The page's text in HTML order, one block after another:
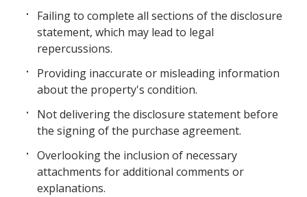
Failing to complete all sections of the disclosure
statement, which may lead to legal
repercussions.
Providing inaccurate or misleading information
about the property's condition.
Not delivering the disclosure statement before
the signing of the purchase agreement.
Overlooking the inclusion of necessary
attachments for additional comments or
explanations.